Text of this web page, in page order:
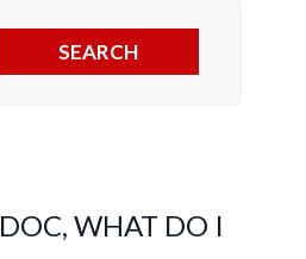
SEARCH
WHAT DO I